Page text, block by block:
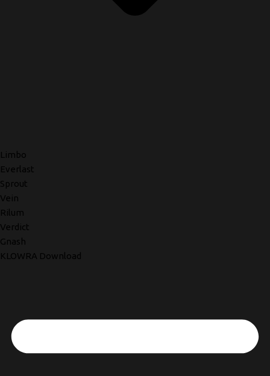
Limbo
Everlast
Sprout
Vein
Rilum
Verdict
Gnash
KLOWRA Download